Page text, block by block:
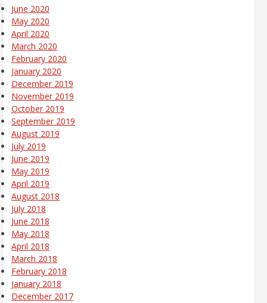
June 2020
May 2020
April 2020
March 2020
February 2020
January 2020
December 2019
November 2019
October 2019
September 2019
August 2019
July 2019
June 2019
May 2019
April 2019
August 2018
July 2018
June 2018
May 2018
April 2018
March 2018
February 2018
January 2018
December 2017